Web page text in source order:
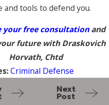
and tools to defend you.
your free consultationand
future with Draskovich
Horvath, Chtd
Criminal Defense
Next
Post